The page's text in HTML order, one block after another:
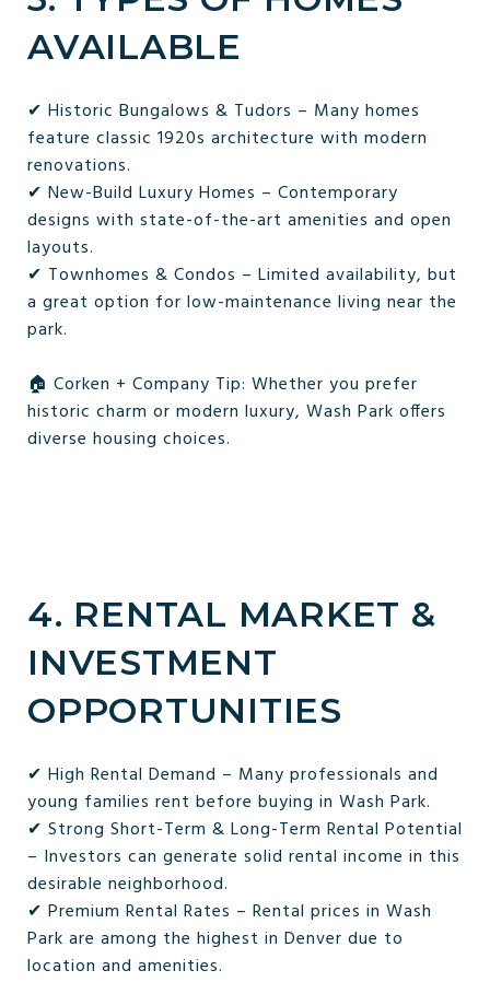
AVAILABLE
✔ Historic Bungalows & Tudors – Many homes
feature classic 1920s architecture with modern
renovations.
✔ New-Build Luxury Homes – Contemporary
designs with state-of-the-art amenities and open
layouts.
✔ Townhomes & Condos – Limited availability, but
a great option for low-maintenance living near the
park.
🏠 Corken + Company Tip: Whether you prefer
historic charm or modern luxury, Wash Park offers
diverse housing choices.
4. RENTAL MARKET &
INVESTMENT
OPPORTUNITIES
✔ High Rental Demand – Many professionals and
young families rent before buying in Wash Park.
✔ Strong Short-Term & Long-Term Rental Potential
– Investors can generate solid rental income in this
desirable neighborhood.
✔ Premium Rental Rates – Rental prices in Wash
Park are among the highest in Denver due to
location and amenities.